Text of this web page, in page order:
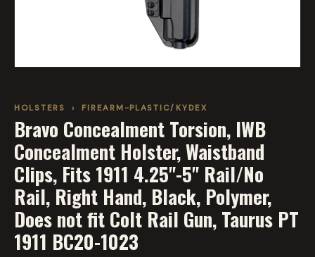
HOLSTERS › FIREARM-PLASTIC/KYDEX
Bravo Concealment Torsion, IWB
Concealment Holster, Waistband
Clips, Fits 1911 4.25"-5" Rail/No
Rail, Right Hand, Black, Polymer,
Does not fit Colt Rail Gun, Taurus PT
1911 BC20-1023